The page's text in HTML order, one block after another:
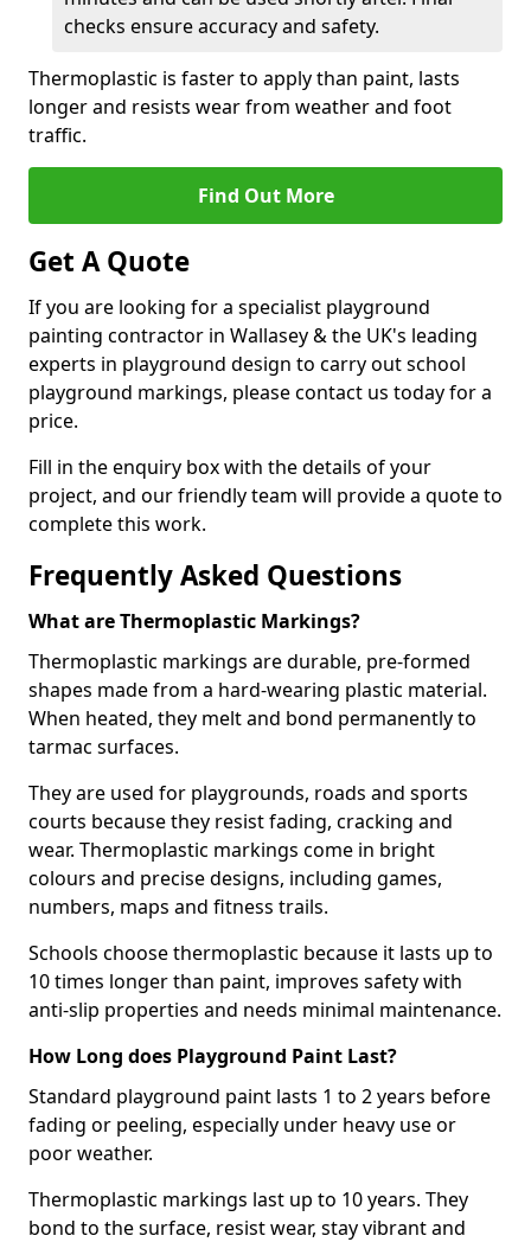
checks ensure accuracy and safety.
Thermoplastic is faster to apply than paint, lasts
longer and resists wear from weather and foot
traffic.
Find Out More
Get A Quote
If you are looking for a specialist playground
painting contractor in Wallasey & the UK's leading
experts in playground design to carry out school
playground markings, please contact us today for a
price.
Fill in the enquiry box with the details of your
project, and our friendly team will provide a quote to
complete this work.
Frequently Asked Questions
What are Thermoplastic Markings?
Thermoplastic markings are durable, pre-formed
shapes made from a hard-wearing plastic material.
When heated, they melt and bond permanently to
tarmac surfaces.
They are used for playgrounds, roads and sports
courts because they resist fading, cracking and
wear. Thermoplastic markings come in bright
colours and precise designs, including games,
numbers, maps and fitness trails.
Schools choose thermoplastic because it lasts up to
10 times longer than paint, improves safety with
anti-slip properties and needs minimal maintenance.
How Long does Playground Paint Last?
Standard playground paint lasts 1 to 2 years before
fading or peeling, especially under heavy use or
poor weather.
Thermoplastic markings last up to 10 years. They
bond to the surface, resist wear, stay vibrant and